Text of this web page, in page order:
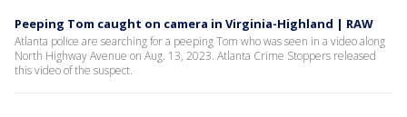
Peeping Tom caught on camera in Virginia-Highland | RAW
Atlanta police are searching for a peeping Tom who was seen in a video along
North Highway Avenue on Aug. 13, 2023. Atlanta Crime Stoppers released
this video of the suspect.